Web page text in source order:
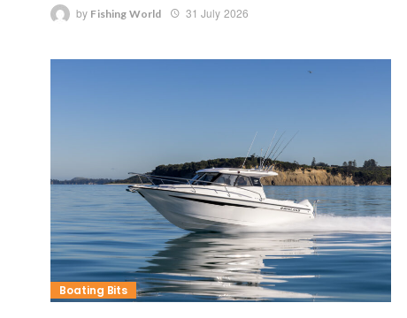
by Fishing World 31 July 2026
Boating Bits